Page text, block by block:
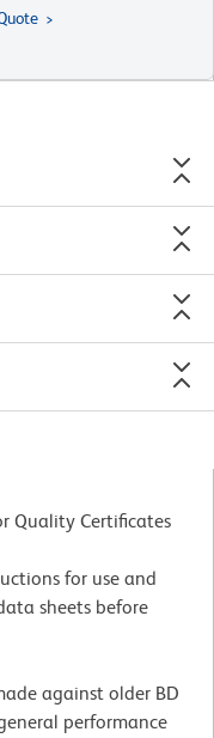
Quality Certificates
for use and
sheets before
against older BD
performance